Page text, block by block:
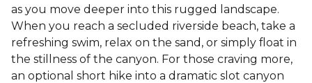
as you move deeper into this rugged landscape.
When you reach a secluded riverside beach, take a
refreshing swim, relax on the sand, or simply float in
the stillness of the canyon. For those craving more,
an optional short hike into a dramatic slot canyon